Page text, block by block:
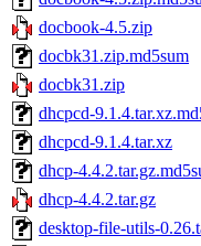
docbook-4.5.zip
docbk31.zip.md5sum
docbk31.zip
dhcpcd-
dhcpcd-9.1.4.tar.xz
dhcp-
dhcp-4.4.2.tar.gz
desktop-file-utils-